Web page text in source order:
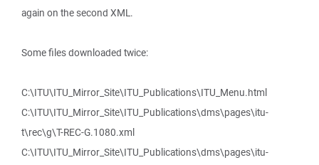
again on the second XML.
Some files downloaded twice:
C:\ITU\ITU_Mirror_Site\ITU_Publications\ITU_Menu.html
C:\ITU\ITU_Mirror_Site\ITU_Publications\dms\pages\itu-
t\rec\g\T-REC-G.1080.xml
C:\ITU\ITU_Mirror_Site\ITU_Publications\dms\pages\itu-